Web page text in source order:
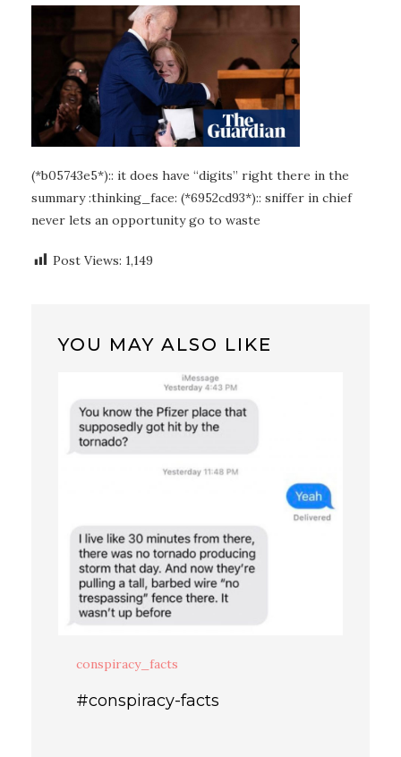
(*b05743e5*):: it does have “digits” right there in the
summary :thinking_face: (*6952cd93*):: sniffer in chief
never lets an opportunity go to waste
Post Views: 1,149
YOU MAY ALSO LIKE
conspiracy_facts
#conspiracy-facts